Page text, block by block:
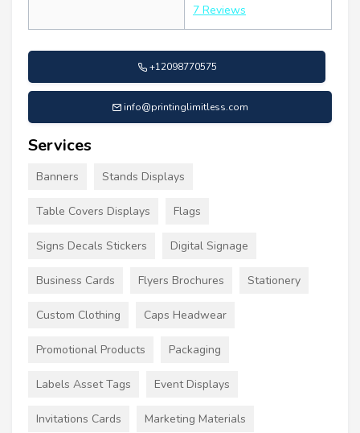
7 Reviews
+12098770575
info@printinglimitless.com
Services
Banners Stands Displays
Table Covers Displays Flags
Signs Decals Stickers Digital Signage
Business Cards Flyers Brochures Stationery
Custom Clothing Caps Headwear
Promotional Products Packaging
Labels Asset Tags Event Displays
Invitations Cards Marketing Materials